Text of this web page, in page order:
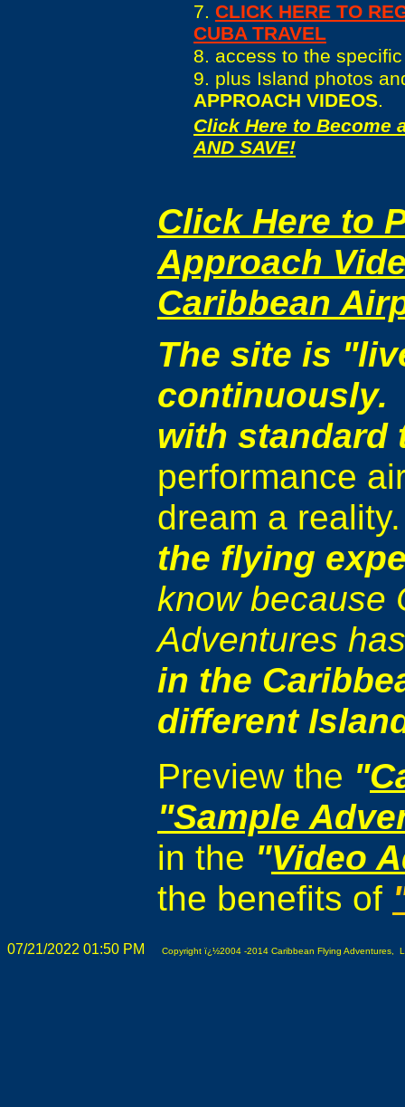
7. CLICK HERE TO
CUBA TRAVEL
8. access to the
9. plus Island photos
APPROACH VIDEOS.
Click Here to Become
AND SAVE!
Click Here to
Approach
Caribbean
The site is
continuously.
with standard
performance
dream a
the flying
know because
Adventures
in the
different
Preview the "
"Sample
in the "Video
the benefits of
07/21/2022 01:50 PM Copyright ï¿½2004 -2014 Caribbean Flying